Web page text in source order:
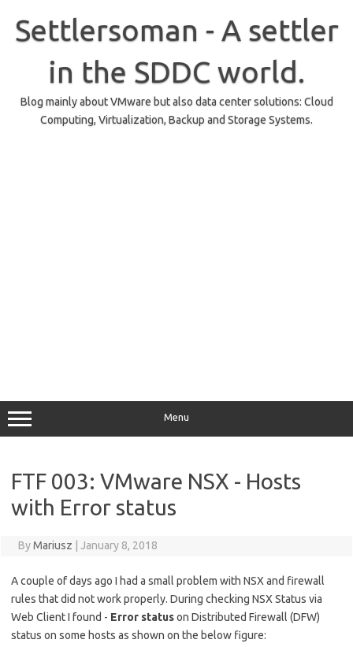
content
Settlersoman - A settler
in the SDDC world.
Blog mainly about VMware but also data center solutions: Cloud
Computing, Virtualization, Backup and Storage Systems.
Menu
FTF 003: VMware NSX - Hosts
with Error status
ByMariusz January 8, 2018
A couple of days ago I had a small problem with NSX and firewall
rules that did not work properly. During checking NSX Status via
Web Client I found - Error statuson Distributed Firewall (DFW)
status on some hosts as shown on the below figure: